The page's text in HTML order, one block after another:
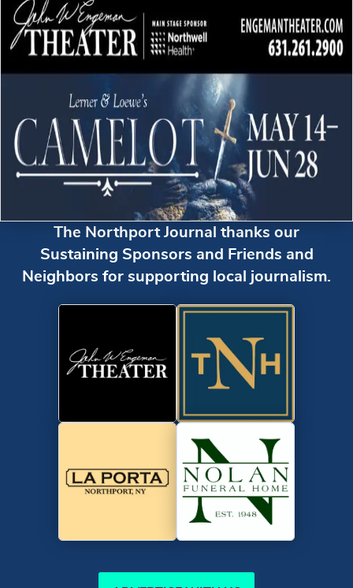
The Northport Journal thanks our
Sustaining Sponsors and Friends and
Neighbors for supporting local journalism.